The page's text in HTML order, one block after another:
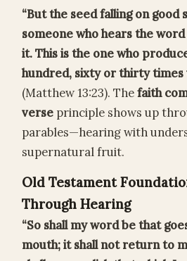
“But the seed falling on good
someone who hears the
it. This is the one who
hundred, sixty or thirty times
(Matthew 13:23). Thefaith
verse principle shows up
parables—hearing with
supernatural fruit.
Old Testament
Through Hearing
“So shall my word be that
mouth; it shall not return to